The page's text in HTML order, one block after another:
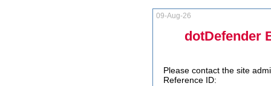
09-Aug-26
dotDefender
Please contact the site
Reference ID: